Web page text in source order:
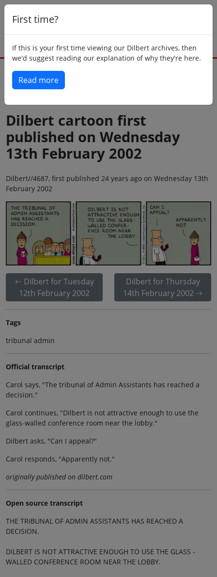
First time?
If this is your first time viewing our Dilbert archives, then
we'd suggest reading our explanation of why they're here.
Read more
Dilbert cartoon first
published on Wednesday
13th February 2002
Dilbert//4687, first published 24 years ago on Wednesday 13th
February 2002
Dilbert for Tuesday
12th February 2002
Dilbert for Thursday
14th February 2002
Tags
tribunal admin
Official transcript
Carol says, "The tribunal of Admin Assistants has reached a
decision."
Carol continues, "Dilbert is not attractive enough to use the
glass-walled conference room near the lobby."
Dilbert asks, "Can I appeal?"
Carol responds, "Apparently not."
originally published on dilbert.com
Open source transcript
THE TRIBUNAL OF ADMIN ASSISTANTS HAS REACHED A
DECISION.
DILBERT IS NOT ATTRACTIVE ENOUGH TO USE THE GLASS -
WALLED CONFERENCE ROOM NEAR THE LOBBY.